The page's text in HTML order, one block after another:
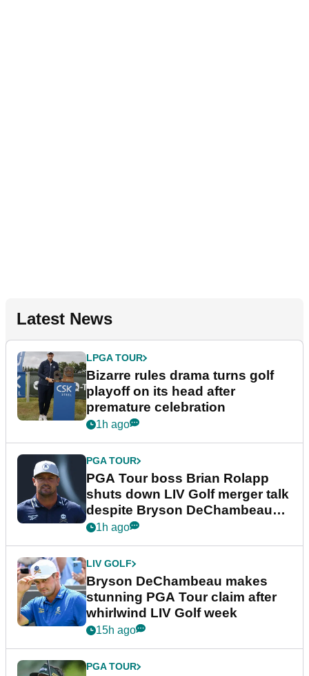
Latest News
LPGA TOUR
Bizarre rules drama turns golf
playoff on its head after
premature celebration
1h ago
PGA TOUR
PGA Tour boss Brian Rolapp
shuts down LIV Golf merger talk
despite Bryson DeChambeau
plea
1h ago
LIV GOLF
Bryson DeChambeau makes
stunning PGA Tour claim after
whirlwind LIV Golf week
15h ago
PGA TOUR